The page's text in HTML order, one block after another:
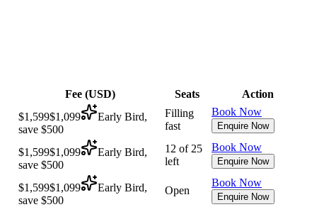
Fee (USD) Seats
Action
$1,599$1,099
Early Bird,
save $500
Filling
fast
Book Now
Enquire Now
$1,599$1,099
Early Bird,
save $500
12 of 25
left
Book Now
Enquire Now
$1,599$1,099
Early Bird,
save $500
Open
Book Now
Enquire Now